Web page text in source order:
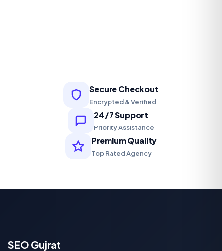
Secure Checkout
Encrypted & Verified
24/7 Support
Priority Assistance
Premium Quality
Top Rated Agency
SEO Gujrat